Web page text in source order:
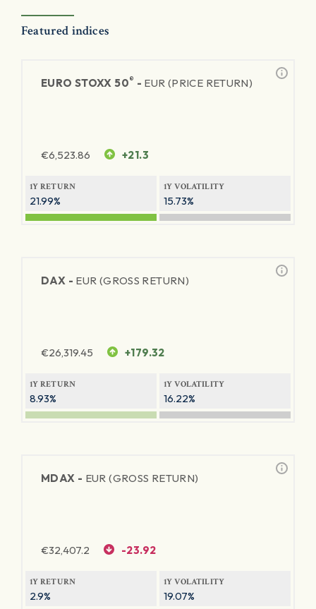
Featured indices
EURO STOXX 50® - EUR (PRICE RETURN)
€6,523.86 +21.3
1Y RETURN
21.99%
1Y VOLATILITY
15.73%
DAX - EUR (GROSS RETURN)
€26,319.45 +179.32
1Y RETURN
8.93%
1Y VOLATILITY
16.22%
MDAX - EUR (GROSS RETURN)
€32,407.2 -23.92
1Y RETURN
2.9%
1Y VOLATILITY
19.07%